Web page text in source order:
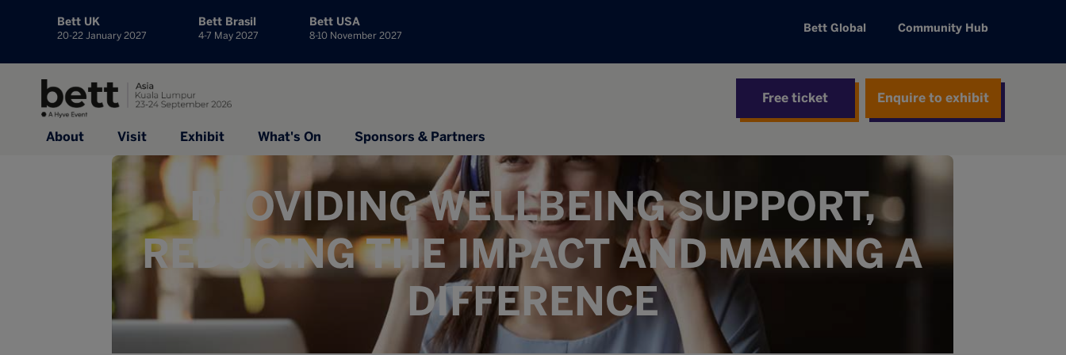
Bett UK
20-22 January 2027
Bett Brasil
4-7 May 2027
Bett USA
8-10 November 2027
Bett Global Community Hub
Free ticket Enquire to exhibit
About Visit Exhibit What's On Sponsors & Partners
PROVIDING WELLBEING SUPPORT,
REDUCING THE IMPACT AND MAKING A
DIFFERENCE